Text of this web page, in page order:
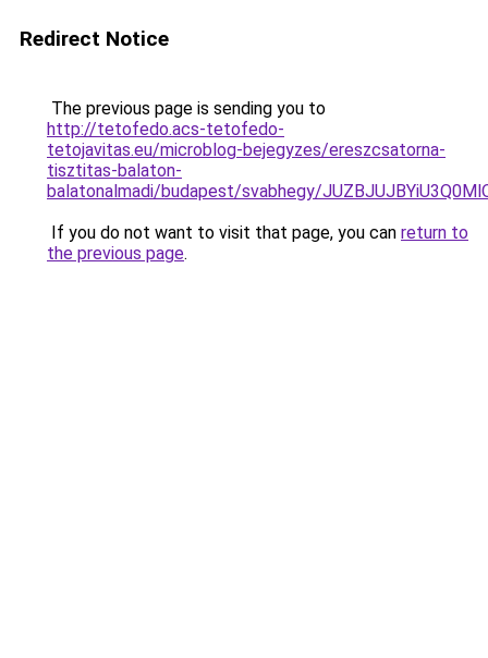
Redirect Notice
The previous page is sending you to
http://tetofedo.acs-tetofedo-
tetojavitas.eu/microblog-bejegyzes/ereszcsatorna-
tisztitas-balaton-
balatonalmadi/budapest/svabhegy/
If you do not want to visit that page, you can return to
the previous page.